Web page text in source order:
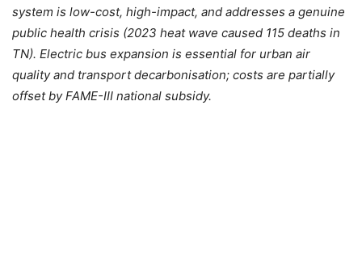
system is low-cost, high-impact, and addresses a genuine
public health crisis (2023 heat wave caused 115 deaths in
TN). Electric bus expansion is essential for urban air
quality and transport decarbonisation; costs are partially
offset by FAME-III national subsidy.